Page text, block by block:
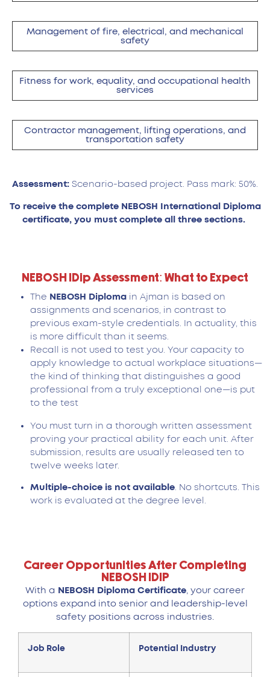
Management of fire, electrical, and mechanical
safety
Fitness for work, equality, and occupational health
services
Contractor management, lifting operations, and
transportation safety
Assessment: Scenario-based project. Pass mark: 50%.
To receive the complete NEBOSH International Diploma
certificate, you must complete all three sections.
NEBOSH IDip Assessment: What to Expect
The NEBOSH Diploma in Ajman is based on
assignments and scenarios, in contrast to
previous exam-style credentials. In actuality, this
is more difficult than it seems.
Recall is not used to test you. Your capacity to
apply knowledge to actual workplace situations—
the kind of thinking that distinguishes a good
professional from a truly exceptional one—is put
to the test
You must turn in a thorough written assessment
proving your practical ability for each unit. After
submission, results are usually released ten to
twelve weeks later.
Multiple-choice is not available. No shortcuts. This
work is evaluated at the degree level.
Career Opportunities After Completing
NEBOSH IDIP
With a NEBOSH Diploma Certificate , your career
options expand into senior and leadership-level
safety positions across industries.
Job Role Potential Industry